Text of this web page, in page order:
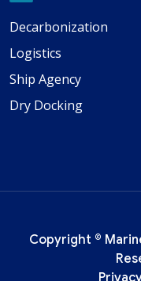
Decarbonization
Logistics
Ship Agency
Dry Docking
Copyright ©